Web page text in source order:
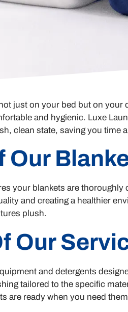
just on your bed but on
and hygienic. Luxe
clean state, saving you time
Our
your blankets are
and creating a healthier
plush.
Our
and detergents
tailored to the specific
are ready when you need